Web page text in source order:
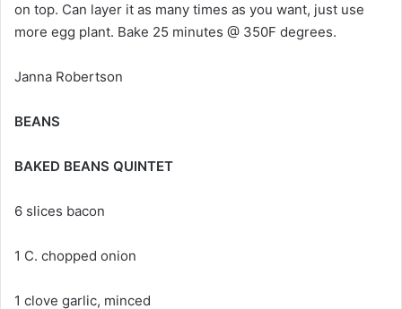
on top. Can layer it as many times as you want, just use
more egg plant. Bake 25 minutes @ 350F degrees.
Janna Robertson
BEANS
BAKED BEANS QUINTET
6 slices bacon
1 C. chopped onion
1 clove garlic, minced